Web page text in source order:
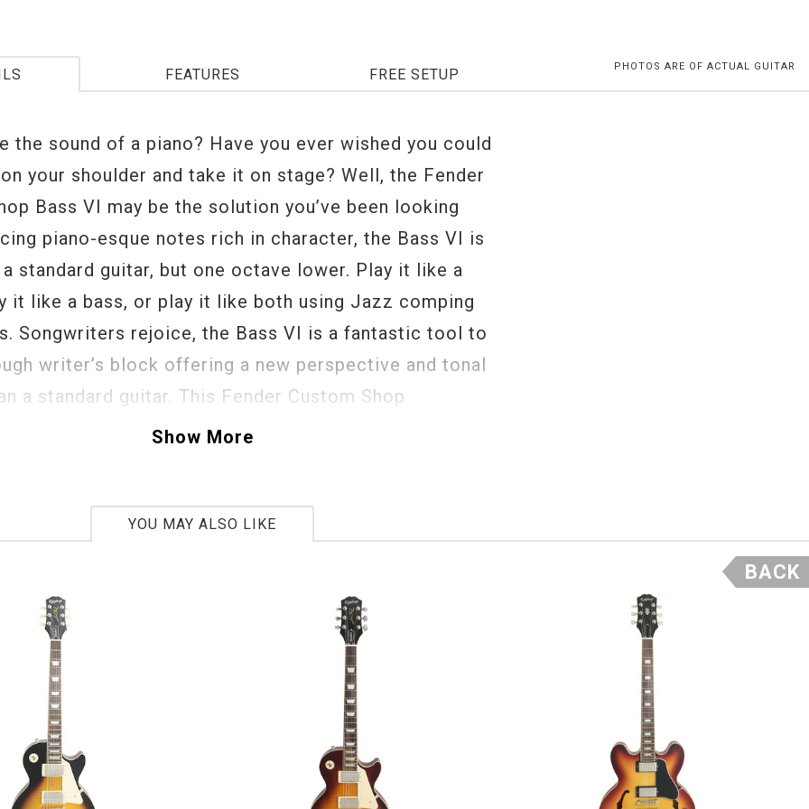
FEATURES FREE SETUP PHOTOS ARE OF ACTUAL GUITAR
the sound of a piano? Have you ever wished you could
your shoulder and take it on stage? Well, the Fender
Bass VI may be the solution you’ve been looking
piano-esque notes rich in character, the Bass VI is
standard guitar, but one octave lower. Play it like a
it like a bass, or play it like both using Jazz comping
Songwriters rejoice, the Bass VI is a fantastic tool to
writer’s block offering a new perspective and tonal
a standard guitar. This Fender Custom Shop
demands to be explored, pick one up today. - Scott
Show More
YOU MAY ALSO LIKE
BACK